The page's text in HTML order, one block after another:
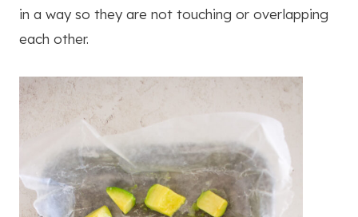
in a way so they are not touching or overlapping
each other.